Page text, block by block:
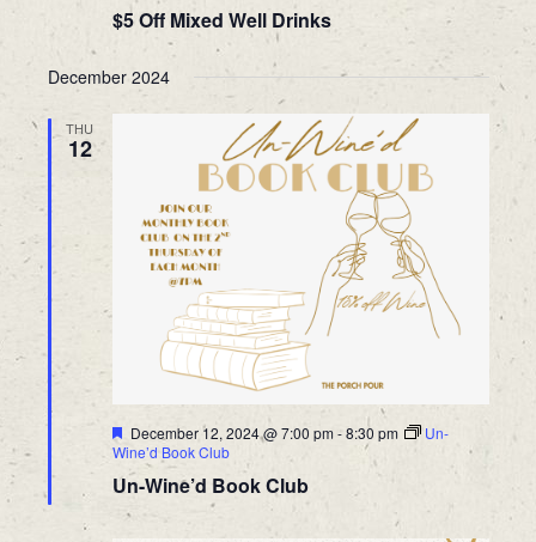
$5 Off Mixed Well Drinks
December 2024
THU
12
Featured
December 12, 2024 @ 7:00 pm -8:30 pm
Un-
Wine’d Book Club
Un-Wine’d Book Club